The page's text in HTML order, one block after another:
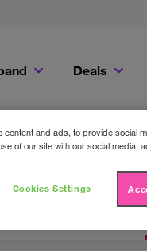
Deals
content and ads, to provide social
of our site with our social media,
Cookies Settings